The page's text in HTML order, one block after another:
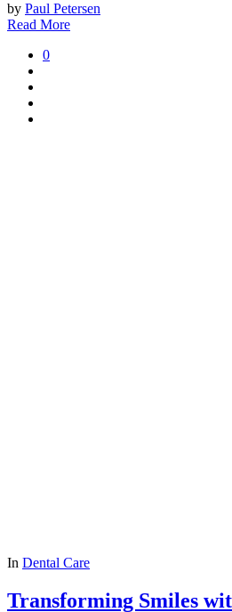
by Paul Petersen
Read More
0
In Dental Care
Transforming Smiles